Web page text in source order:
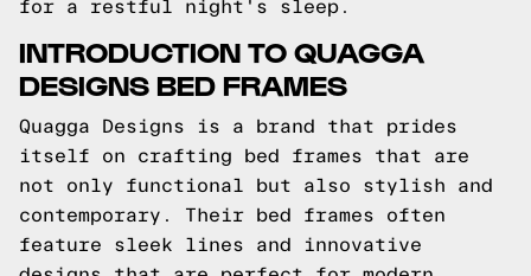
for a restful night's sleep.
INTRODUCTION TO QUAGGA
DESIGNS BED FRAMES
Quagga Designs is a brand that prides
itself on crafting bed frames that are
not only functional but also stylish and
contemporary. Their bed frames often
feature sleek lines and innovative